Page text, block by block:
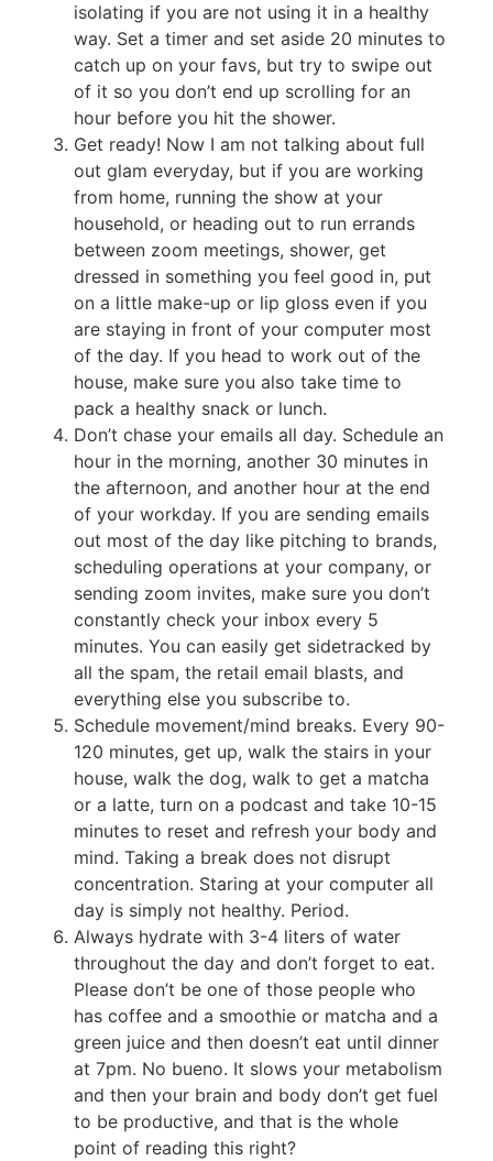
isolating if you are not using it in a healthy
way. Set a timer and set aside 20 minutes to
catch up on your favs, but try to swipe out
of it so you don’t end up scrolling for an
hour before you hit the shower.
Get ready! Now I am not talking about full
out glam everyday, but if you are working
from home, running the show at your
household, or heading out to run errands
between zoom meetings, shower, get
dressed in something you feel good in, put
on a little make-up or lip gloss even if you
are staying in front of your computer most
of the day. If you head to work out of the
house, make sure you also take time to
pack a healthy snack or lunch.
Don’t chase your emails all day. Schedule an
hour in the morning, another 30 minutes in
the afternoon, and another hour at the end
of your workday. If you are sending emails
out most of the day like pitching to brands,
scheduling operations at your company, or
sending zoom invites, make sure you don’t
constantly check your inbox every 5
minutes. You can easily get sidetracked by
all the spam, the retail email blasts, and
everything else you subscribe to.
Schedule movement/mind breaks. Every 90-
120 minutes, get up, walk the stairs in your
house, walk the dog, walk to get a matcha
or a latte, turn on a podcast and take 10-15
minutes to reset and refresh your body and
mind. Taking a break does not disrupt
concentration. Staring at your computer all
day is simply not healthy. Period.
Always hydrate with 3-4 liters of water
throughout the day and don’t forget to eat.
Please don’t be one of those people who
has coffee and a smoothie or matcha and a
green juice and then doesn’t eat until dinner
at 7pm. No bueno. It slows your metabolism
and then your brain and body don’t get fuel
to be productive, and that is the whole
point of reading this right?